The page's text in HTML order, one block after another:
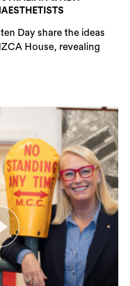
Day share the ideas
House, revealing